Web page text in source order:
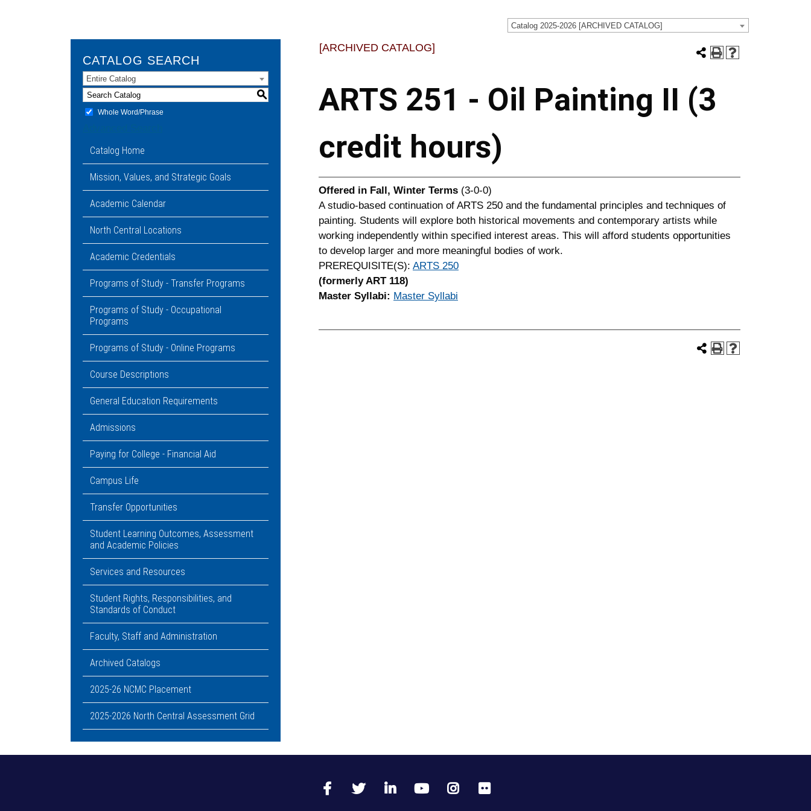
Catalog 2025-2026 [ARCHIVED CATALOG]
CATALOG SEARCH
Entire Catalog
S
Whole Word/Phrase
Catalog Home
Mission, Values, and Strategic Goals
Academic Calendar
North Central Locations
Academic Credentials
Programs of Study - Transfer Programs
Programs of Study - Occupational
Programs
Programs of Study - Online Programs
Course Descriptions
General Education Requirements
Admissions
Paying for College - Financial Aid
Campus Life
Transfer Opportunities
Student Learning Outcomes, Assessment
and Academic Policies
Services and Resources
Student Rights, Responsibilities, and
Standards of Conduct
Faculty, Staff and Administration
Archived Catalogs
2025-26 NCMC Placement
2025-2026 North Central Assessment Grid
[ARCHIVED CATALOG]
ARTS 251 - Oil Painting II (3
credit hours)
Offered in Fall, Winter Terms (3-0-0)
A studio-based continuation of ARTS 250 and the fundamental principles and techniques of
painting. Students will explore both historical movements and contemporary artists while
working independently within specified interest areas. This will afford students opportunities
to develop larger and more meaningful bodies of work.
PREREQUISITE(S): ARTS 250
(formerly ART 118)
Master Syllabi: Master Syllabi